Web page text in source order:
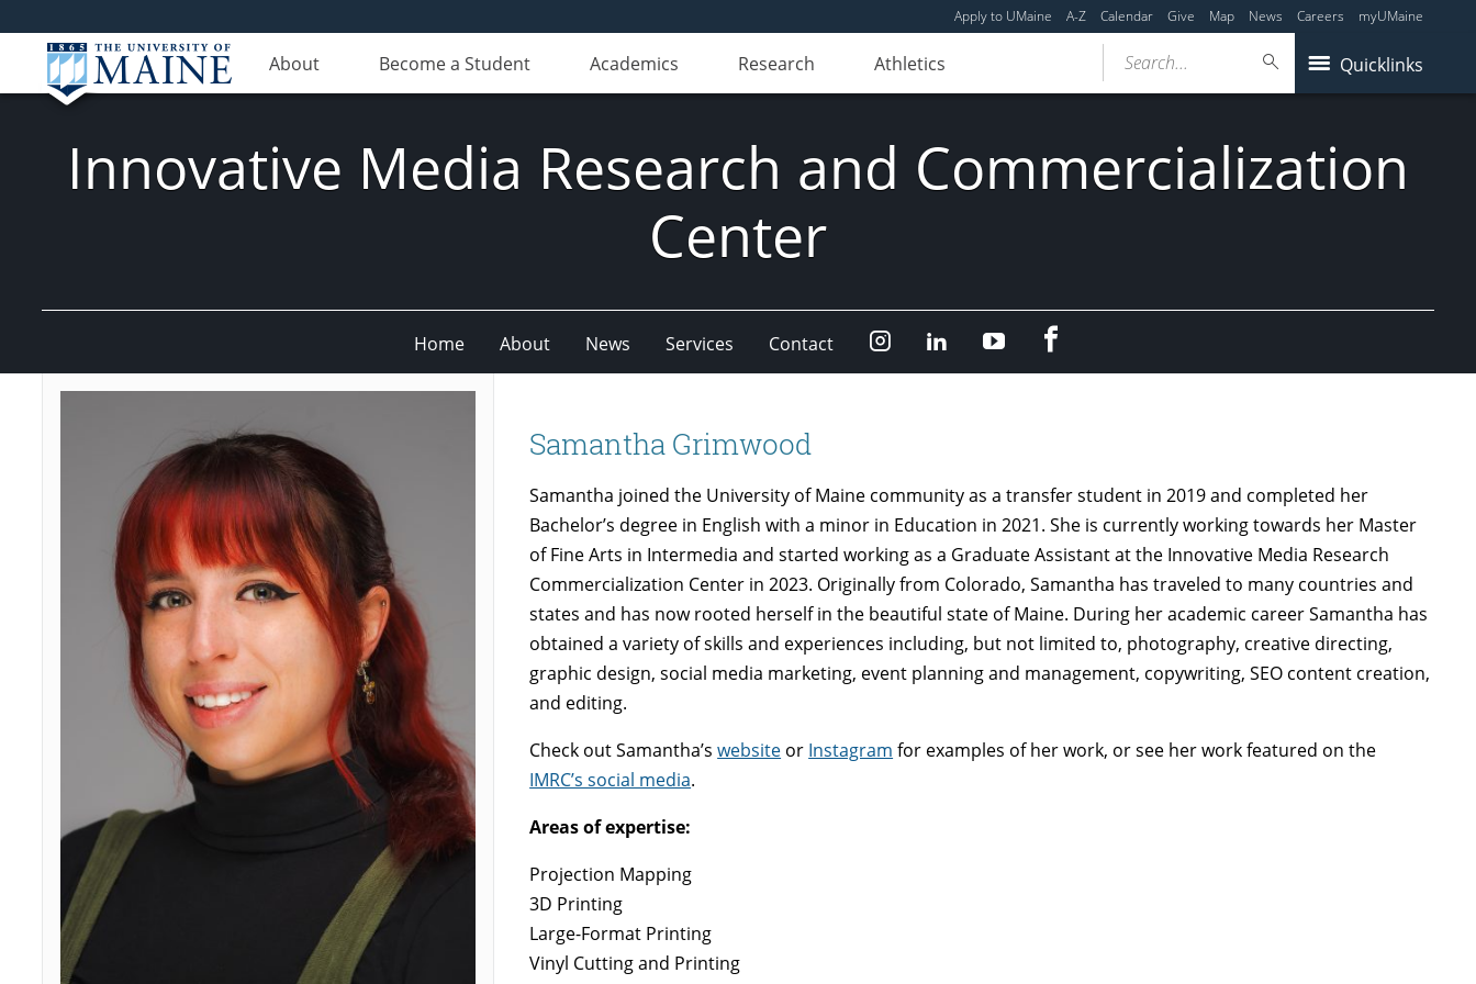
Apply to UMaine A-Z Calendar Give Map News Careers myUMaine
About Become a Student Academics Research Athletics Quicklinks
Search...
Innovative Media Research and Commercialization
Center
Home About News Services Contact Instagram LinkedInYouTube
Samantha Grimwood
Samantha joined the University of Maine community as a transfer student in 2019 and completed her
Bachelor’s degree in English with a minor in Education in 2021. She is currently working towards her Master
of Fine Arts in Intermedia and started working as a Graduate Assistant at the Innovative Media Research
Commercialization Center in 2023. Originally from Colorado, Samantha has traveled to many countries and
states and has now rooted herself in the beautiful state of Maine. During her academic career Samantha has
obtained a variety of skills and experiences including, but not limited to, photography, creative directing,
graphic design, social media marketing, event planning and management, copywriting, SEO content creation,
and editing.
Check out Samantha’swebsite or Instagram for examples of her work, or see her work featured on the
IMRC’s social media.
Areas of expertise:
Projection Mapping
3D Printing
Large-Format Printing
Vinyl Cutting and Printing